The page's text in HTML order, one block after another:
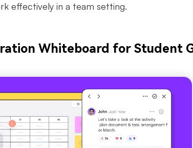
effectively in a team setting.
Whiteboard for Student